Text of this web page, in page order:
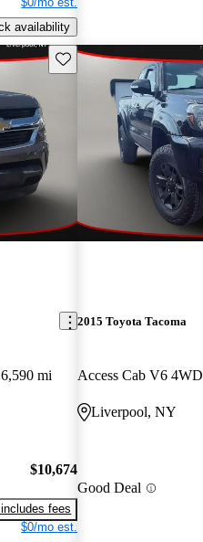
availability
Save this listing
mi
$10,674
fees
$0/mo est.
2015 Toyota Tacoma
Access Cab V6 4WD
Liverpool, NY
Good Deal